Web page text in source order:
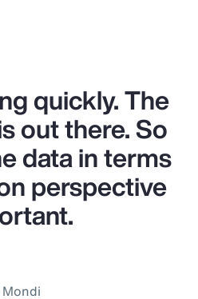
quickly. The
out there. So
data in terms
perspective